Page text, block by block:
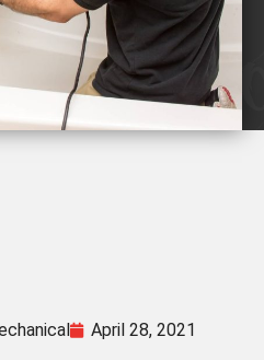
April 28, 2021